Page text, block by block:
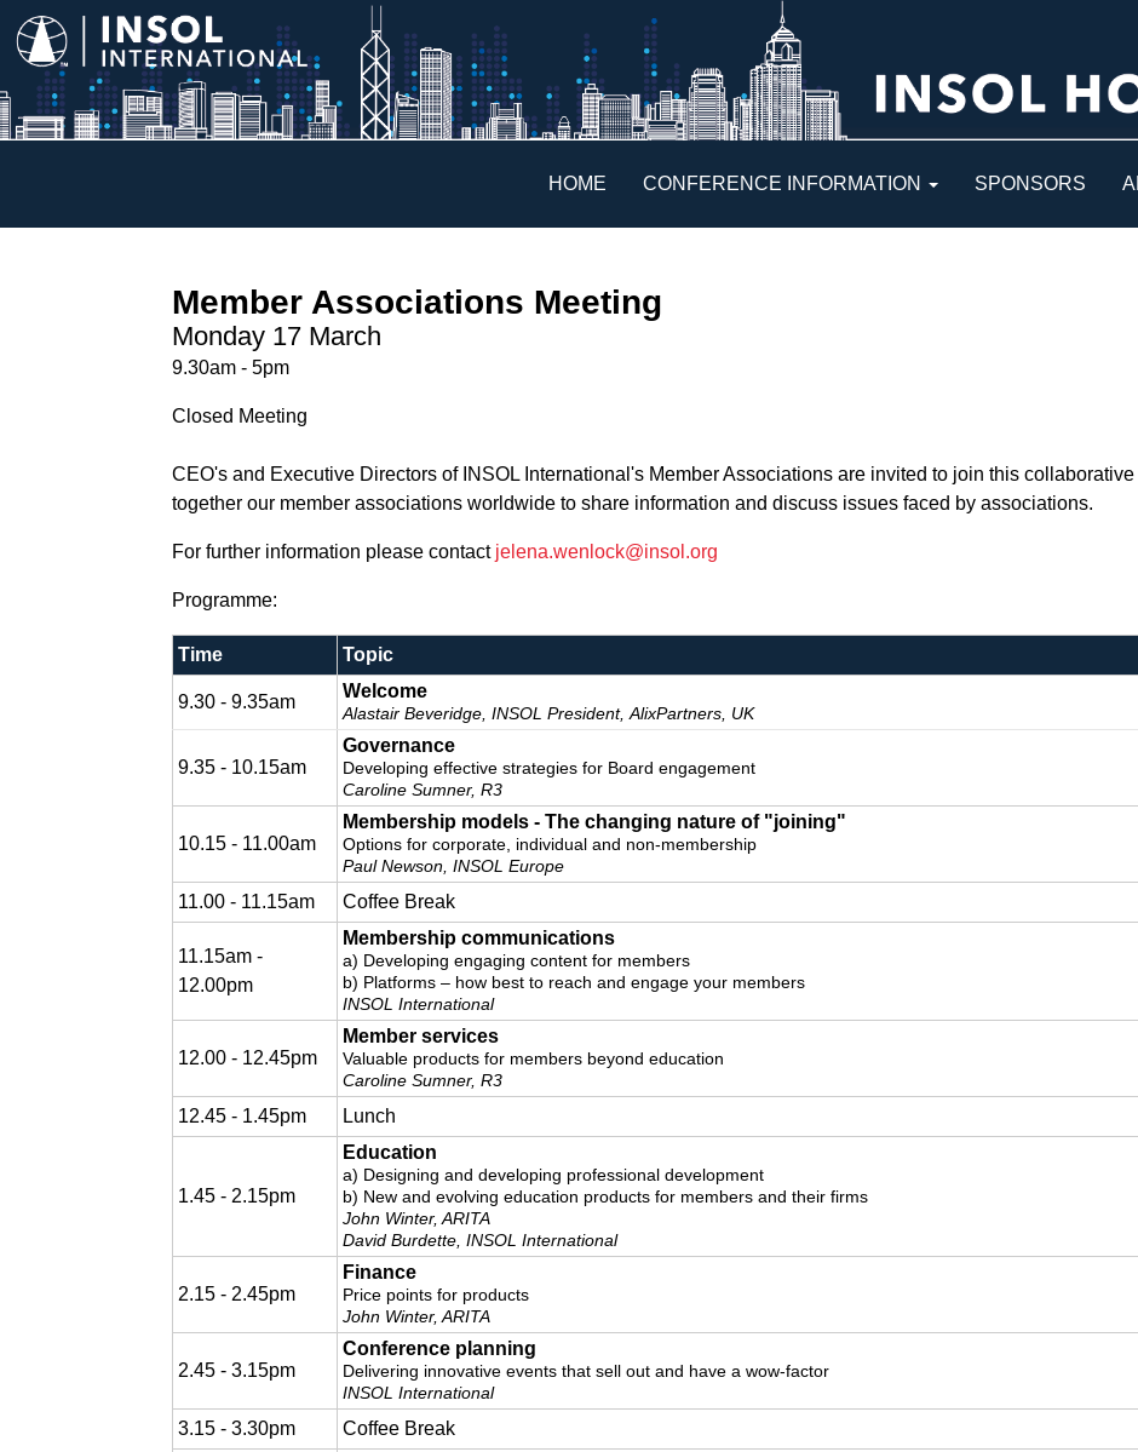
HOME CONFERENCE INFORMATION SPONSORS
Member Associations Meeting
Monday 17 March
9.30am - 5pm
Closed Meeting
CEO's and Executive Directors of INSOL International's Member Associations are invited to join this
together our member associations worldwide to share information and discuss issues faced by associations.
For further information please contact jelena.wenlock@insol.org
Programme:
Time Topic
9.30 - 9.35am
Welcome
Alastair Beveridge, INSOL President, AlixPartners, UK
9.35 - 10.15am
Governance
Developing effective strategies for Board engagement
Caroline Sumner, R3
10.15 - 11.00am
Membership models - The changing nature of "joining"
Options for corporate, individual and non-membership
Paul Newson, INSOL Europe
11.00 - 11.15am Coffee Break
11.15am -
12.00pm
Membership communications
a) Developing engaging content for members
b) Platforms – how best to reach and engage your members
INSOL International
12.00 - 12.45pm
Member services
Valuable products for members beyond education
Caroline Sumner, R3
12.45 - 1.45pm Lunch
1.45 - 2.15pm
Education
a) Designing and developing professional development
b) New and evolving education products for members and their firms
John Winter, ARITA
David Burdette, INSOL International
2.15 - 2.45pm
Finance
Price points for products
John Winter, ARITA
2.45 - 3.15pm
Conference planning
Delivering innovative events that sell out and have a wow-factor
INSOL International
3.15 - 3.30pm Coffee Break